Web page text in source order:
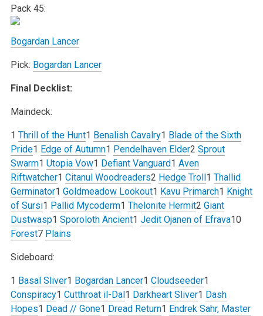
Pack 45:
Bogardan Lancer
Pick: Bogardan Lancer
Final Decklist:
Maindeck:
1 Thrill of the Hunt1 Benalish Cavalry1 Blade of the Sixth
Pride1 Edge of Autumn1 Pendelhaven Elder2 Sprout
Swarm1 Utopia Vow1 Defiant Vanguard1 Aven
Riftwatcher1 Citanul Woodreaders2 Hedge Troll1 Thallid
Germinator1 Goldmeadow Lookout1 Kavu Primarch1 Knight
of Sursi1 Pallid Mycoderm1 Thelonite Hermit2 Giant
Dustwasp1 Sporoloth Ancient1 Jedit Ojanen of Efrava10
Forest7 Plains
Sideboard:
1 Basal Sliver1 Bogardan Lancer1 Cloudseeder1
Conspiracy1 Cutthroat il-Dal1 Darkheart Sliver1 Dash
Hopes1 Dead // Gone1 Dread Return1 Endrek Sahr, Master